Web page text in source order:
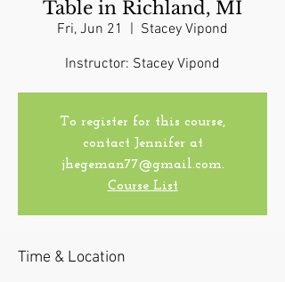
Table in Richland, MI
Fri, Jun 21
  |
Stacey Vipond
Instructor: Stacey Vipond
To register for this course,
contact Jennifer at
jhegeman77@gmail.com.
Course List
Time & Location